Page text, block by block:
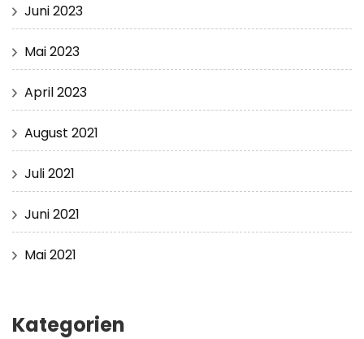
Juni 2023
Mai 2023
April 2023
August 2021
Juli 2021
Juni 2021
Mai 2021
Kategorien